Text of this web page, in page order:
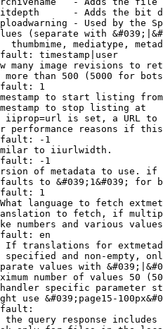
- Adds the bit
- Used by the
(separate with
thumbmime, mediatype,
timestamp|user
many image revisions to
more than 500 (5000 for
1
to start listing from
to stop listing at
iiprop=url is set, a URL
performance reasons if
-1
to iiurlwidth.
-1
of metadata to use.
to &#039;1&#039; for
1
language to fetch
to fetch, if
numbers and various
en
If translations for
specified and non-empty,
values with
number of values 50
specific parameter
use &#039;page15-
the query response